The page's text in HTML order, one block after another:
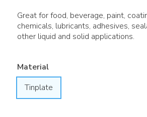
Great for food, beverage, paint,
chemicals, lubricants, adhesives,
other liquid and solid applications.
Material
Tinplate